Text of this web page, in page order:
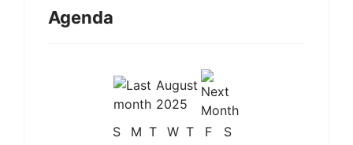
Agenda
August
2025
S
M T W T F
S